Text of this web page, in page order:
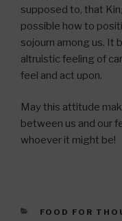
supposed to, that
possible how to
sojourn among us. It
altruistic feeling of
feel and act upon.
May this attitude
between us and our
whoever it might be!
CATEGORIES
FOOD FOR